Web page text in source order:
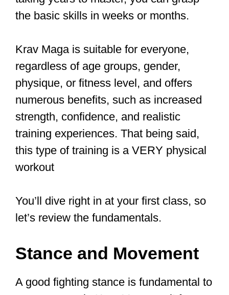
defenses against common attacks.
foundation of your Krav Maga journey
and enable you to progress confidently
through the levels.
Starting Your Krav
Maga Journey:
Essential
Techniques
Want to learn how to defend
weapons? Or learn how to be